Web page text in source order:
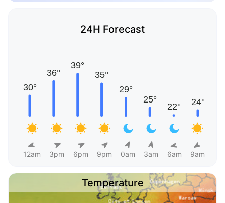
24H Forecast
12am 3pm 6pm 9pm 0am 3am 6am 9am
Temperature